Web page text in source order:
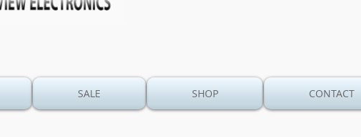
SALE SHOP CONTACT